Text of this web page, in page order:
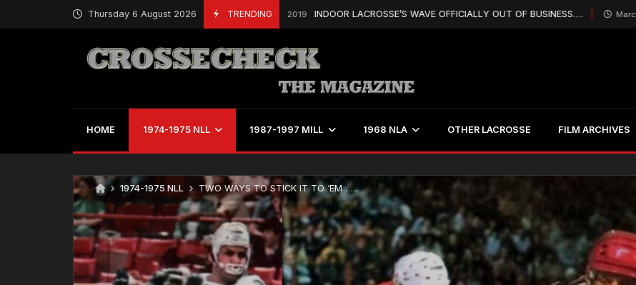
Thursday 6 August 2026 TRENDING
October 27, 2019 INDOOR LACROSSE’S WAVE OFFICIALLY OUT OF BUSINESS…. March 25, 2019
HOME 1974-1975 NLL 1987-1997 MILL 1968 NLA OTHER LACROSSE FILM ARCHIVES
1974-1975 NLL TWO WAYS TO STICK IT TO ‘EM …..